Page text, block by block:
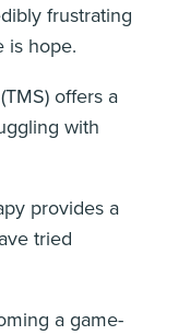
frustrating
is hope.
offers a
with
provides a
tried
a game-